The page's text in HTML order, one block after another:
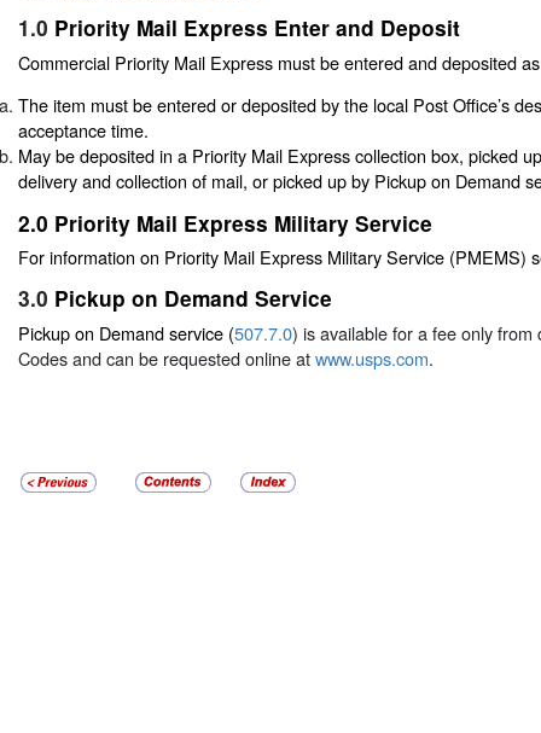
1.0 Priority Mail Express Enter and Deposit
Commercial Priority Mail Express must be entered and deposited
The item must be entered or deposited by the local Post Office’s
acceptance time.
May be deposited in a Priority Mail Express collection box, picked
delivery and collection of mail, or picked up by Pickup on Demand
2.0 Priority Mail Express Military Service
For information on Priority Mail Express Military Service (PMEMS)
3.0 Pickup on Demand Service
Pickup on Demand service (507.7.0) is available for a fee only from
Codes and can be requested online atwww.usps.com.